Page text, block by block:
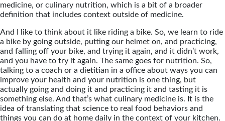
medicine, or culinary nutrition, which is a bit of a broader
definition that includes context outside of medicine.
And I like to think about it like riding a bike. So, we learn to ride
a bike by going outside, putting our helmet on, and practicing,
and falling off your bike, and trying it again, and it didn’t work,
and you have to try it again. The same goes for nutrition. So,
talking to a coach or a dietitian in a office about ways you can
improve your health and your nutrition is one thing, but
actually going and doing it and practicing it and tasting it is
something else. And that’s what culinary medicine is. It is the
idea of translating that science to real food behaviors and
things you can do at home daily in the context of your kitchen.